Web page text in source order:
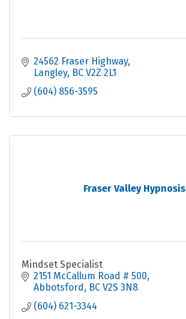
24562 Fraser Highway
Langley BC V2Z 2L1
(604) 856-3595
Fraser Valley Hypnosis
Mindset Specialist
2151 McCallum Road # 500
Abbotsford
BC V2S 3N8
(604) 621-3344